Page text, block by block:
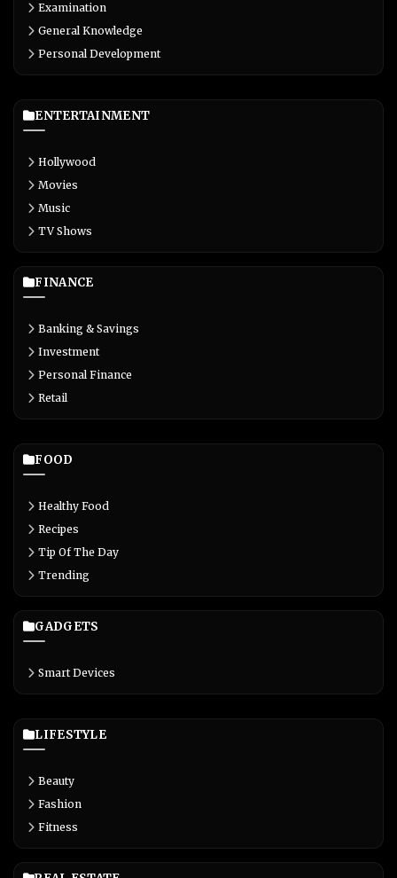
Examination
General Knowledge
Personal Development
ENTERTAINMENT
Hollywood
Movies
Music
TV Shows
FINANCE
Banking & Savings
Investment
Personal Finance
Retail
FOOD
Healthy Food
Recipes
Tip Of The Day
Trending
GADGETS
Smart Devices
LIFESTYLE
Beauty
Fashion
Fitness